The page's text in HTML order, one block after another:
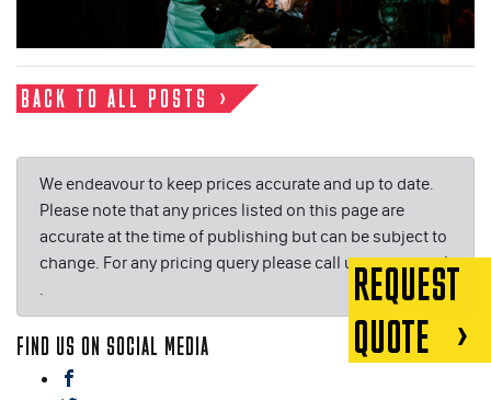
BACK TO ALL POSTS
We endeavour to keep prices accurate and up to date.
Please note that any prices listed on this page are
accurate at the time of publishing but can be subject to
change. For any pricing query please call us on or email
.
FIND US ON SOCIAL MEDIA
REQUEST
QUOTE